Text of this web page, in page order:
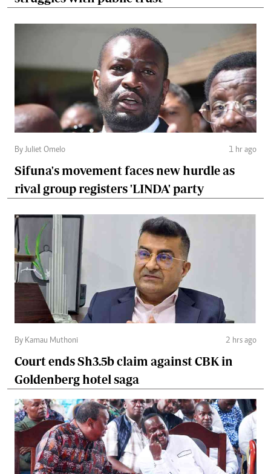
By Juliet Omelo 1 hr ago
Sifuna's movement faces new hurdle as
rival group registers 'LINDA' party
By Kamau Muthoni 2 hrs ago
Court ends Sh3.5b claim against CBK in
Goldenberg hotel saga